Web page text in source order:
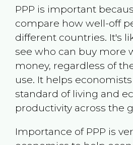
PPP is important
compare how well-off
different countries. It's
see who can buy more
money, regardless of
use. It helps
standard of living and
productivity across the
Importance of PPP is